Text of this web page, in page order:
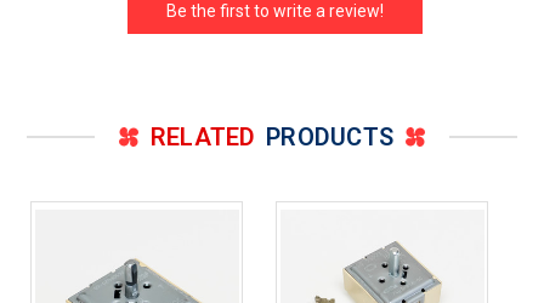
Be the first to write a review!
RELATED PRODUCTS